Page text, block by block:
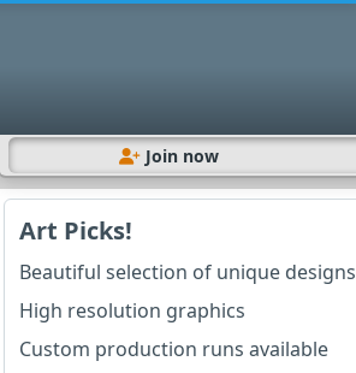
Join now
Art Picks!
Beautiful selection of unique designs
High resolution graphics
Custom production runs available